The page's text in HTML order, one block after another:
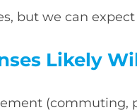
but we can
Likely